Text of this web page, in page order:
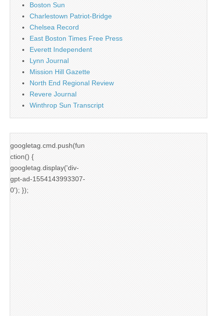
Boston Sun
Charlestown Patriot-Bridge
Chelsea Record
East Boston Times Free Press
Everett Independent
Lynn Journal
Mission Hill Gazette
North End Regional Review
Revere Journal
Winthrop Sun Transcript
googletag.cmd.push(fun
ction() {
googletag.display('div-
gpt-ad-1554143993307-
0'); });